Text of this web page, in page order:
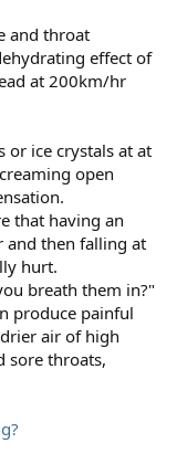
and throat
effect of
at 200km/hr
or ice crystals at at
open
that having an
and then falling at
hurt.
breath them in?"
produce painful
air of high
sore throats,